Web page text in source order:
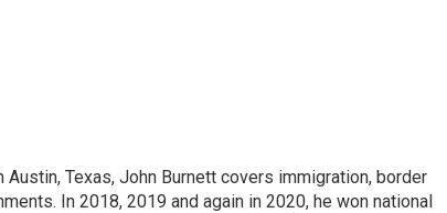
Texas, John Burnett covers immigration, border
In 2018, 2019 and again in 2020, he won national